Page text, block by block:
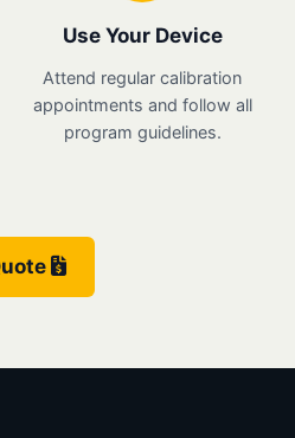
Use Your Device
Attend regular calibration
appointments and follow all
program guidelines.